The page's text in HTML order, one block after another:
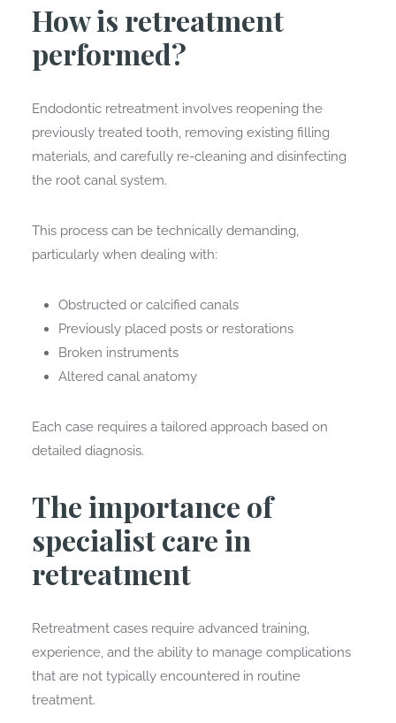
How is retreatment
performed?
Endodontic retreatment involves reopening the
previously treated tooth, removing existing filling
materials, and carefully re-cleaning and disinfecting
the root canal system.
This process can be technically demanding,
particularly when dealing with:
Obstructed or calcified canals
Previously placed posts or restorations
Broken instruments
Altered canal anatomy
Each case requires a tailored approach based on
detailed diagnosis.
The importance of
specialist care in
retreatment
Retreatment cases require advanced training,
experience, and the ability to manage complications
that are not typically encountered in routine
treatment.